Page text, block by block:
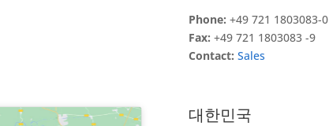
Phone: +49 721 1803083-0
Fax: +49 721 1803083 -9
Contact: Sales
대한민국